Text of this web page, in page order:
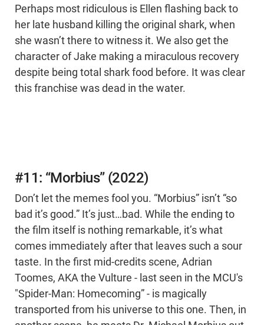
Perhaps most ridiculous is Ellen flashing back to
her late husband killing the original shark, when
she wasn’t there to witness it. We also get the
character of Jake making a miraculous recovery
despite being total shark food before. It was clear
this franchise was dead in the water.
#11: “Morbius” (2022)
Don’t let the memes fool you. “Morbius” isn’t “so
bad it’s good.” It’s just…bad. While the ending to
the film itself is nothing remarkable, it’s what
comes immediately after that leaves such a sour
taste. In the first mid-credits scene, Adrian
Toomes, AKA the Vulture - last seen in the MCU's
"Spider-Man: Homecoming” - is magically
transported from his universe to this one. Then, in